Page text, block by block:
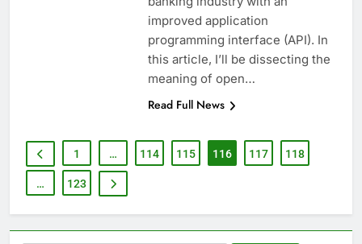
improved application
programming interface (API). In
this article, I’ll be dissecting the
meaning of open…
Read Full News
1 … 114 115 116 117 118
… 123